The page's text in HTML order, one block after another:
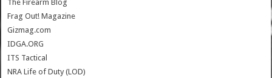
The Firearm Blog
Frag Out! Magazine
Gizmag.com
IDGA.ORG
ITS Tactical
NRA Life of Duty (LOD)